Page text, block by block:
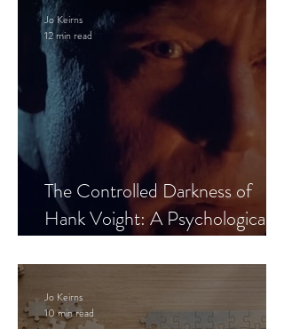
The Controlled Darkness of
Hank Voight: A Psychological
Jo Keirns
12 min read
Jo Keirns
10 min read